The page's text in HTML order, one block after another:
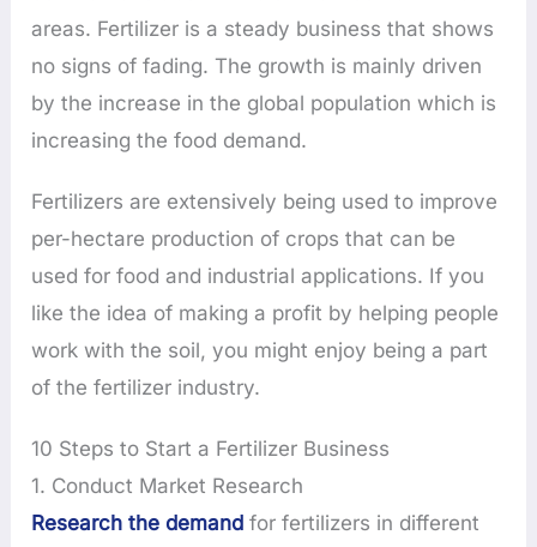
areas. Fertilizer is a steady business that shows
no signs of fading. The growth is mainly driven
by the increase in the global population which is
increasing the food demand.
Fertilizers are extensively being used to improve
per-hectare production of crops that can be
used for food and industrial applications. If you
like the idea of making a profit by helping people
work with the soil, you might enjoy being a part
of the fertilizer industry.
10 Steps to Start a Fertilizer Business
1. Conduct Market Research
Research the demand for fertilizers in different